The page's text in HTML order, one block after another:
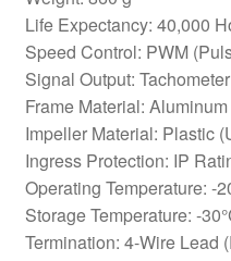
Life Expectancy: 40,000
Speed Control: PWM
Signal Output:
Frame Material:
Impeller Material: Plastic
Ingress Protection: IP
Operating Temperature: -
Storage Temperature: -
Termination: 4-Wire Lead